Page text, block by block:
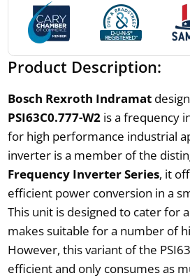
Product Description:
Bosch Rexroth Indramat
PSI63C0.777-W2is a frequency
for high performance industrial
inverter is a member of the
Frequency Inverter Series, it
efficient power conversion in a
This unit is designed to cater for
makes suitable for a number of
However, this variant of the
efficient and only consumes as